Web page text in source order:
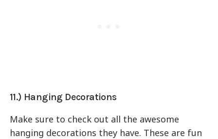
11.) Hanging Decorations
Make sure to check out all the awesome
hanging decorations they have. These are fun